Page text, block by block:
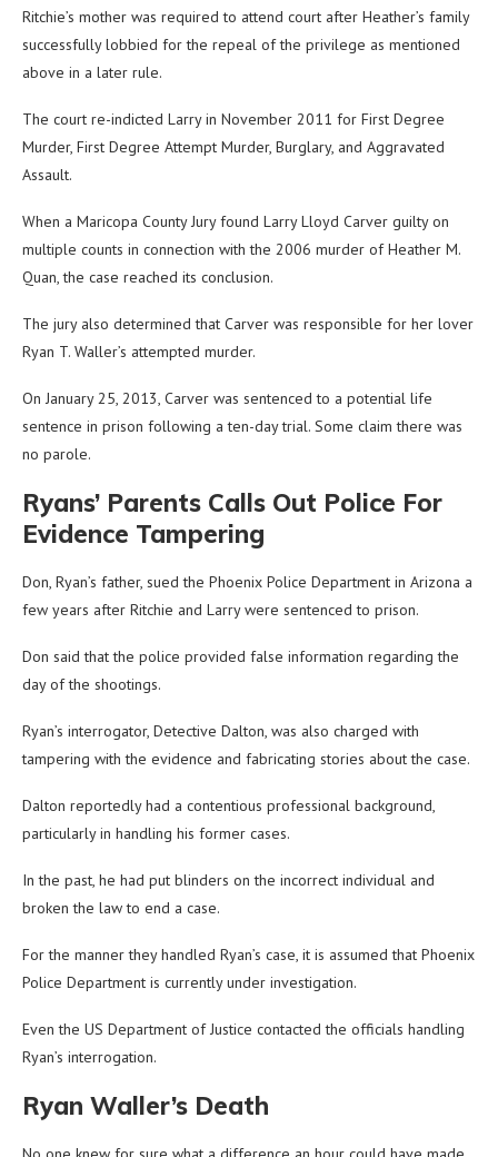
Ritchie’s mother was required to attend court after Heather’s family
successfully lobbied for the repeal of the privilege as mentioned
above in a later rule.
The court re-indicted Larry in November 2011 for First Degree
Murder, First Degree Attempt Murder, Burglary, and Aggravated
Assault.
When a Maricopa County Jury found Larry Lloyd Carver guilty on
multiple counts in connection with the 2006 murder of Heather M.
Quan, the case reached its conclusion.
The jury also determined that Carver was responsible for her lover
Ryan T. Waller’s attempted murder.
On January 25, 2013, Carver was sentenced to a potential life
sentence in prison following a ten-day trial. Some claim there was
no parole.
Ryans’ Parents Calls Out Police For
Evidence Tampering
Don, Ryan’s father, sued the Phoenix Police Department in Arizona a
few years after Ritchie and Larry were sentenced to prison.
Don said that the police provided false information regarding the
day of the shootings.
Ryan’s interrogator, Detective Dalton, was also charged with
tampering with the evidence and fabricating stories about the case.
Dalton reportedly had a contentious professional background,
particularly in handling his former cases.
In the past, he had put blinders on the incorrect individual and
broken the law to end a case.
For the manner they handled Ryan’s case, it is assumed that Phoenix
Police Department is currently under investigation.
Even the US Department of Justice contacted the officials handling
Ryan’s interrogation.
Ryan Waller’s Death